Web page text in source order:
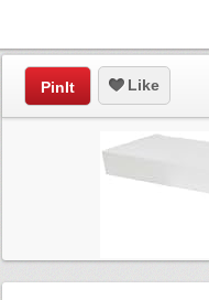
PinIt Like